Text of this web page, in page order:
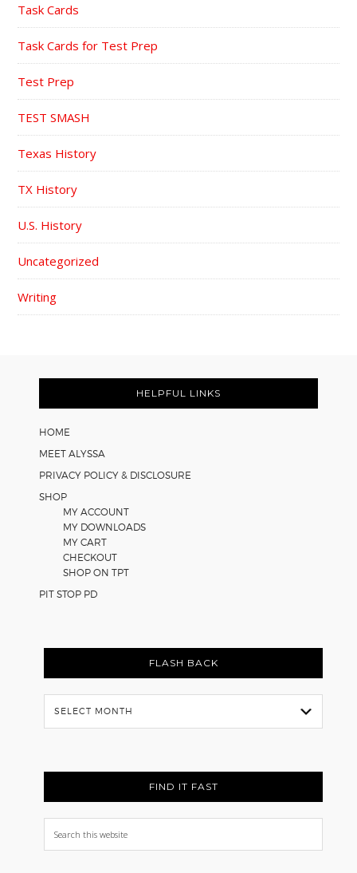
Task Cards
Task Cards for Test Prep
Test Prep
TEST SMASH
Texas History
TX History
U.S. History
Uncategorized
Writing
HELPFUL LINKS
HOME
MEET ALYSSA
PRIVACY POLICY & DISCLOSURE
SHOP
MY ACCOUNT
MY DOWNLOADS
MY CART
CHECKOUT
SHOP ON TPT
PIT STOP PD
FLASH BACK
Flash
Back
FIND IT FAST
Search
this